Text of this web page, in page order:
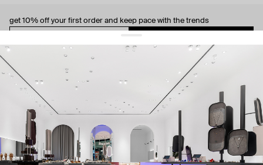
get 10% off your first order and keep pace with the trends
By signing up you agree to our terms of service and our privacy policy.
about us
contacts
shipping
stores
jewelry care
returns